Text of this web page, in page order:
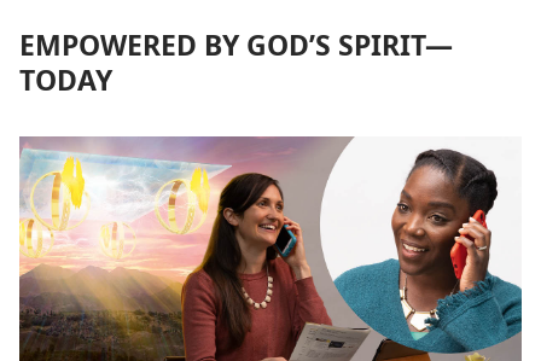
EMPOWERED BY GOD’S SPIRIT​—
TODAY